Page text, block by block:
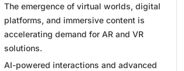
The emergence of virtual worlds, digital
platforms, and immersive content is
accelerating demand for AR and VR
solutions.
AI-powered interactions and advanced